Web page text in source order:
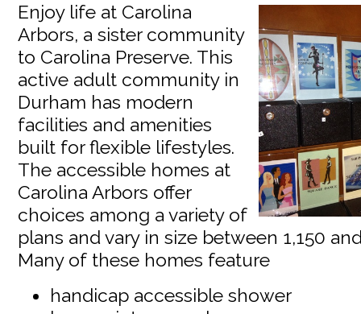
Enjoy life at Carolina
Arbors, a sister community
to Carolina Preserve. This
active adult community in
Durham has modern
facilities and amenities
built for flexible lifestyles.
The accessible homes at
Carolina Arbors offer
choices among a variety of
plans and vary in size between 1,150
Many of these homes feature
handicap accessible shower